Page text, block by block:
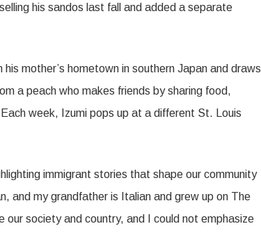
his sandos last fall and added a separate
mother’s hometown in southern Japan and draws
a peach who makes friends by sharing food,
week, Izumi pops up at a different St. Louis
immigrant stories that shape our community
and my grandfather is Italian and grew up on The
our society and country, and I could not emphasize